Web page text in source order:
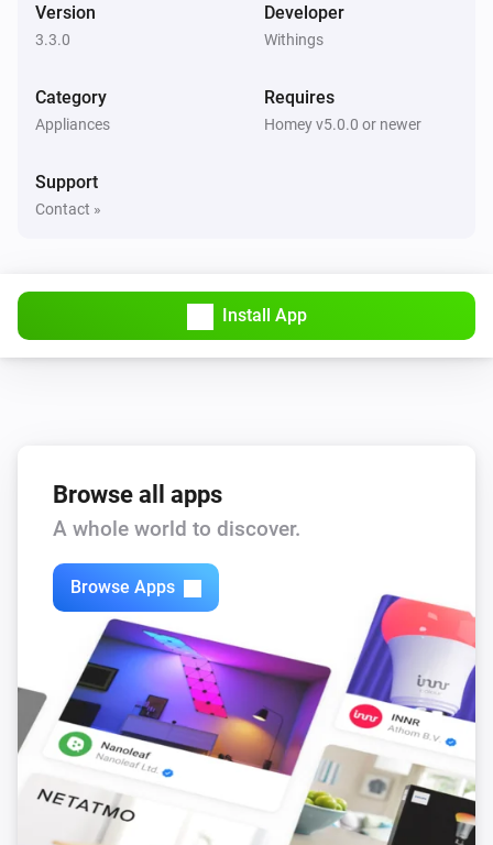
Version
3.3.0
Developer
Withings
Category
Appliances
Requires
Homey v5.0.0 or newer
Support
Contact »
Install App
Browse all apps
A whole world to discover.
Browse Apps